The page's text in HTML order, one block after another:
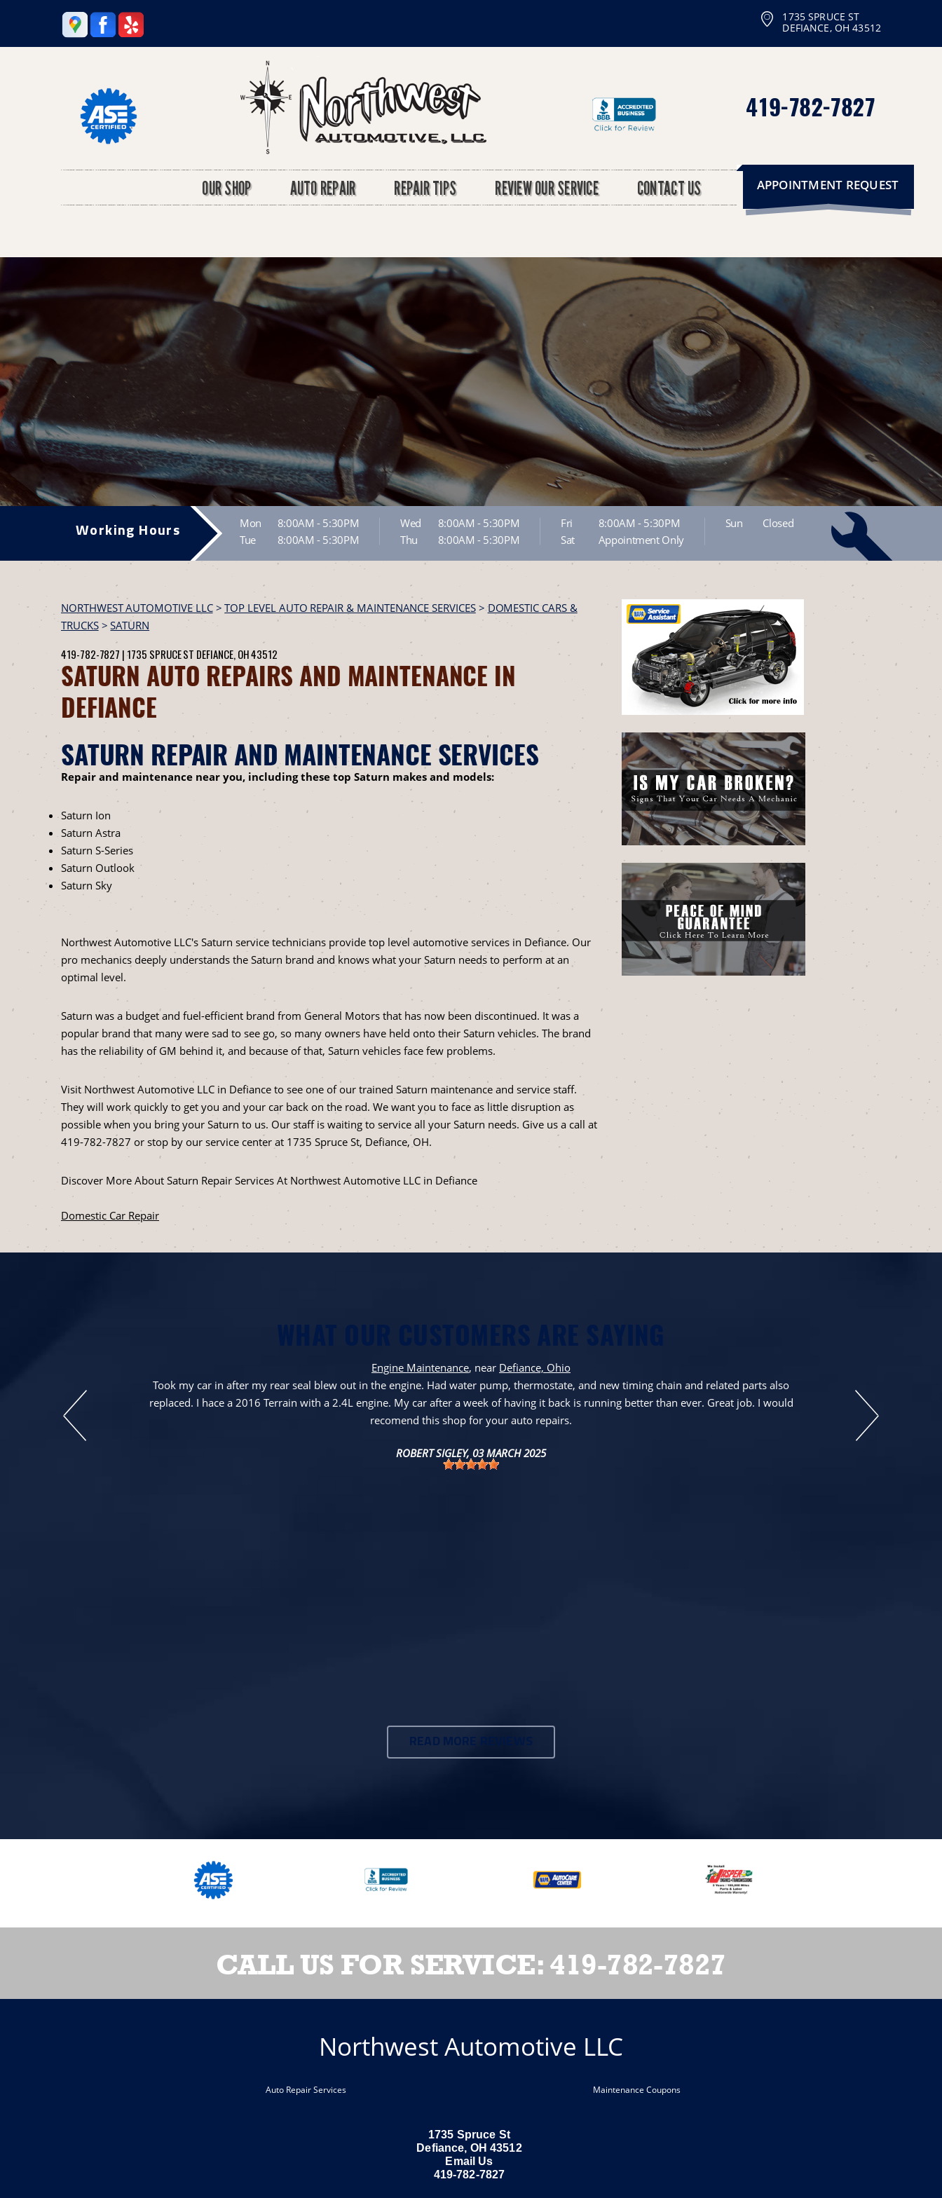
1735 SPRUCE ST
DEFIANCE, OH 43512
419-782-7827
OUR SHOP AUTO REPAIR REPAIR TIPS REVIEW OUR SERVICE CONTACT US APPOINTMENT REQUEST
Working Hours
Mon
8:00AM - 5:30PM
Tue
8:00AM - 5:30PM
Wed
8:00AM - 5:30PM
Thu
8:00AM - 5:30PM
Fri
8:00AM - 5:30PM
Sat
Appointment Only
Sun Closed
NORTHWEST AUTOMOTIVE LLC>TOP LEVEL AUTO REPAIR & MAINTENANCE SERVICES>DOMESTIC CARS &
TRUCKS>SATURN
419-782-7827 |1735 SPRUCE ST DEFIANCE, OH 43512
SATURN AUTO REPAIRS AND MAINTENANCE IN
DEFIANCE
SATURN REPAIR AND MAINTENANCE SERVICES
Repair and maintenance near you, including these top Saturn makes and models:
Saturn Ion
Saturn Astra
Saturn S-Series
Saturn Outlook
Saturn Sky
Northwest Automotive LLC's Saturn service technicians provide top level automotive services in Defiance. Our
pro mechanics deeply understands the Saturn brand and knows what your Saturn needs to perform at an
optimal level.
Saturn was a budget and fuel-efficient brand from General Motors that has now been discontinued. It was a
popular brand that many were sad to see go, so many owners have held onto their Saturn vehicles. The brand
has the reliability of GM behind it, and because of that, Saturn vehicles face few problems.
Visit Northwest Automotive LLC in Defiance to see one of our trained Saturn maintenance and service staff.
They will work quickly to get you and your car back on the road. We want you to face as little disruption as
possible when you bring your Saturn to us. Our staff is waiting to service all your Saturn needs. Give us a call at
419-782-7827 or stop by our service center at 1735 Spruce St, Defiance, OH.
Discover More About Saturn Repair Services At Northwest Automotive LLC in Defiance
Domestic Car Repair
Engine Maintenance, near Defiance, Ohio
Took my car in after my rear seal blew out in the engine. Had water pump, thermostate, and new timing chain and related parts also
replaced. I hace a 2016 Terrain with a 2.4L engine. My car after a week of having it back is running better than ever. Great job. I would
recomend this shop for your auto repairs.
ROBERT SIGLEY, 03 MARCH 2025
they stated.
READ MORE REVIEWS
CALL US FOR SERVICE:419-782-7827
Northwest Automotive LLC
Auto Repair Services Maintenance Coupons
1735 Spruce St
Defiance, OH 43512
Email Us
419-782-7827